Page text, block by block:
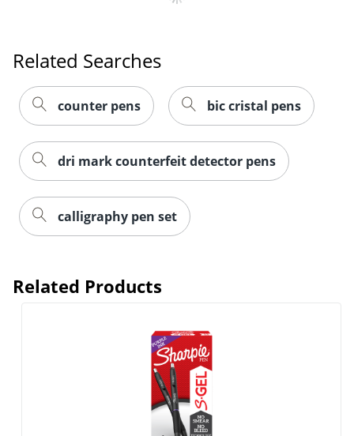
Related Searches
counter pens bic cristal pens
dri mark counterfeit detector pens
calligraphy pen set
Related Products